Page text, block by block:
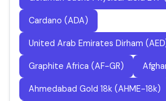
Cardano (ADA)
United Arab Emirates Dirham
Graphite Africa (AF-GR)
Ahmedabad Gold 18k (AHME-18k)